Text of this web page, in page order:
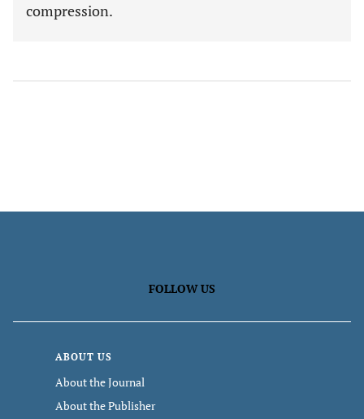
compression.
FOLLOW US
ABOUT US
About the Journal
About the Publisher